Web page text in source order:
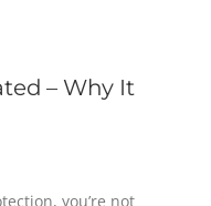
– Why It
you’re not